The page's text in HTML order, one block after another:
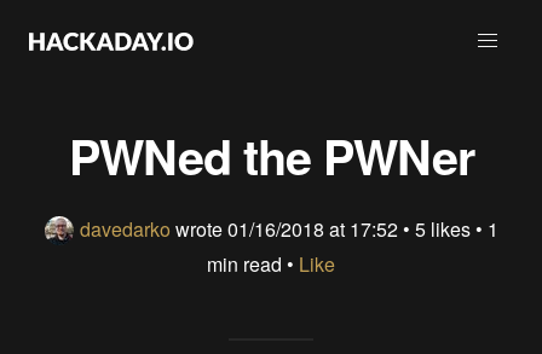
PWNed the PWNer
davedarko wrote01/16/2018 at 17:52• 5 likes• 1
min read • Like